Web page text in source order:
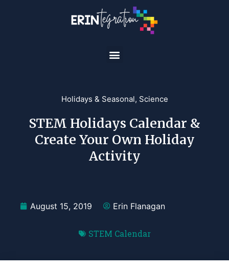
Holidays & Seasonal, Science
STEM Holidays Calendar &
Create Your Own Holiday
Activity
August 15, 2019 Erin Flanagan
STEM Calendar